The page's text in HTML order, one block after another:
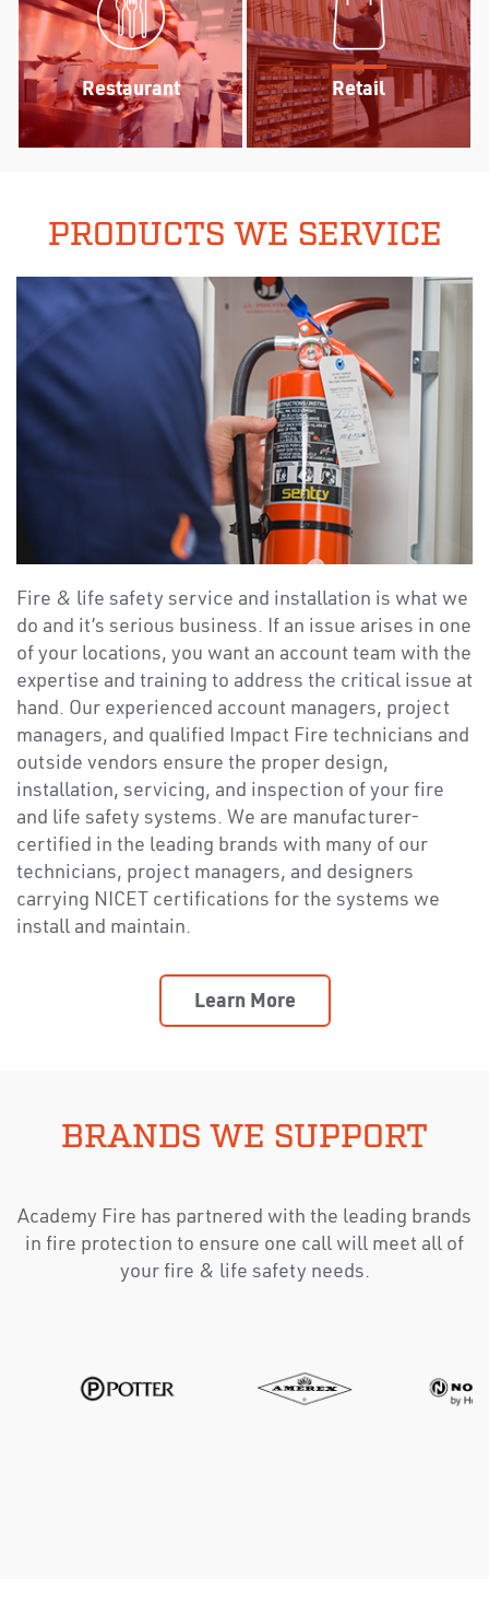
Restaurant Retail
PRODUCTS WE SERVICE
Fire & life safety service and installation is what we
do and it’s serious business. If an issue arises in one
of your locations, you want an account team with the
expertise and training to address the critical issue at
hand. Our experienced account managers, project
managers, and qualified Impact Fire technicians and
outside vendors ensure the proper design,
installation, servicing, and inspection of your fire
and life safety systems. We are manufacturer-
certified in the leading brands with many of our
technicians, project managers, and designers
carrying NICET certifications for the systems we
install and maintain.
Learn More
BRANDS WE SUPPORT
Academy Fire has partnered with the leading brands
in fire protection to ensure one call will meet all of
your fire & life safety needs.